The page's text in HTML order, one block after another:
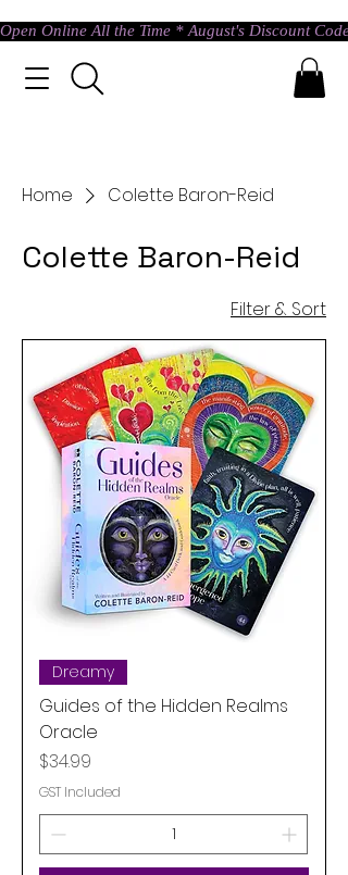
Open Online All the Time * August's Discount
Home Colette Baron-Reid
Colette Baron-Reid
Filter & Sort
Dreamy
Guides of the Hidden Realms
Oracle
Price
$34.99
GST Included